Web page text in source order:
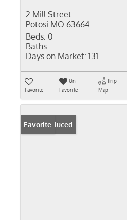
2 Mill Street
Potosi MO 63664
Beds: 0
Baths:
Days on Market: 131
Favorite
Un-
Favorite
Trip
Map
Price Reduced
Favorite